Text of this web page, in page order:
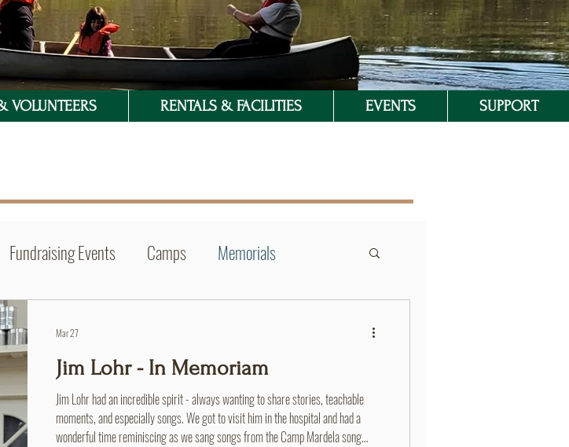
VOLUNTEERS RENTALS & FACILITIES EVENTS SUPPORT
Fundraising Events Camps Memorials
Jim Lohr - In Memoriam
Jim Lohr had an incredible spirit - always wanting to share stories, teachable
moments, and especially songs. We got to visit him in the hospital and had a
wonderful time reminiscing as we sang songs from the Camp Mardela song
Mar 27